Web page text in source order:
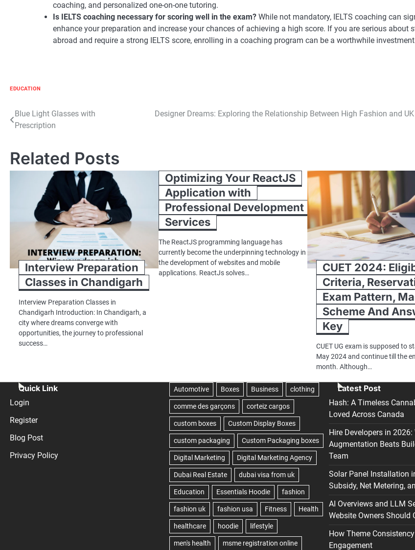
coaching, and personalized one-on-one tutoring.
Is IELTS coaching necessary for scoring well in the exam? While not mandatory, IELTS coaching can
enhance your preparation and increase your chances of achieving a high score. If you are serious about
abroad and require a strong IELTS score, enrolling in a coaching program can be a worthwhile
EDUCATION
Post
navigation
Blue Light Glasses with
Prescription
Designer Dreams: Exploring the Relationship Between High Fashion and
Related Posts
Interview Preparation
Classes in Chandigarh
Interview Preparation Classes in
Chandigarh Introduction: In Chandigarh, a
city where dreams converge with
opportunities, the journey to professional
success…
Optimizing Your ReactJS
Application with
Professional Development
Services
The ReactJS programming language has
currently become the underpinning technology in
the development of websites and mobile
applications. ReactJs solves…
CUET 2024:
Criteria,
Exam Pattern,
Scheme And
Key
CUET UG exam is supposed to
May 2024 and continue till the
month. Although…
Quick Link
Login
Register
Blog Post
Privacy Policy
Latest Post
Hash: A Timeless
Loved Across Canada
Hire Developers in
Augmentation Beats
Team
Solar Panel Installation
Subsidy, Net Metering,
AI Overviews and LLM
Website Owners Should
How Theme
Engagement